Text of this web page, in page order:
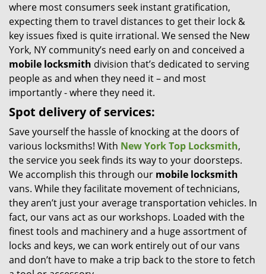
i
o
where most consumers seek instant gratification,
expecting them to travel distances to get their lock &
key issues fixed is quite irrational. We sensed the New
York, NY community’s need early on and conceived a
mobile locksmith division that’s dedicated to serving
people as and when they need it – and most
importantly - where they need it.
Spot delivery of services:
Save yourself the hassle of knocking at the doors of
various locksmiths! With New York Top Locksmith,
the service you seek finds its way to your doorsteps.
We accomplish this through our mobile locksmith
vans. While they facilitate movement of technicians,
they aren’t just your average transportation vehicles. In
fact, our vans act as our workshops. Loaded with the
finest tools and machinery and a huge assortment of
locks and keys, we can work entirely out of our vans
and don’t have to make a trip back to the store to fetch